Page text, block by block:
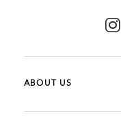
ABOUT US